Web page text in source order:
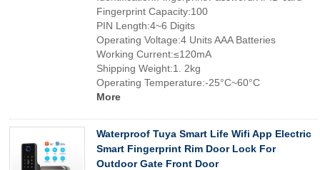
Fingerprint Capacity:100
PIN Length:4~6 Digits
Operating Voltage:4 Units AAA Batteries
Working Current:≤120mA
Shipping Weight:1. 2kg
Operating Temperature:-25°C~60°C
More
Waterproof Tuya Smart Life Wifi App Electric
Smart Fingerprint Rim Door Lock For
Outdoor Gate Front Door